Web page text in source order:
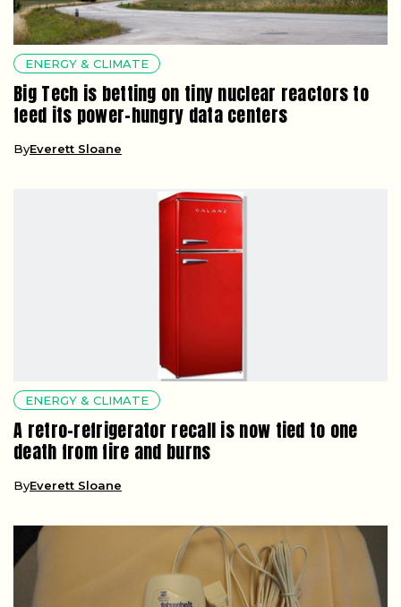
ENERGY & CLIMATE
Big Tech is betting on tiny nuclear reactors to
feed its power-hungry data centers
ByEverett Sloane
ENERGY & CLIMATE
A retro-refrigerator recall is now tied to one
death from fire and burns
ByEverett Sloane